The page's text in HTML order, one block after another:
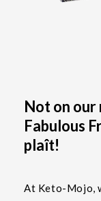
Not on our
Fabulous
plaît!
At Keto-Mojo,